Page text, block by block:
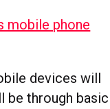
mobile phone
devices will
be through basic